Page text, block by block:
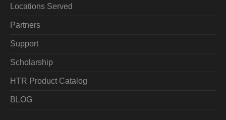
Locations Served
Partners
Support
Scholarship
HTR Product Catalog
BLOG